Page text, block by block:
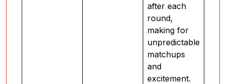
after each
round,
making for
unpredictable
matchups
and
excitement.